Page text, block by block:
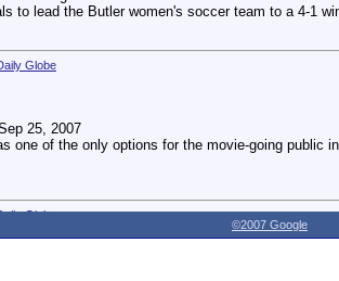
to lead the Butler women's soccer team to a 4-1
Globe
25, 2007
one of the only options for the movie-going public in
Globe
©2007 Google